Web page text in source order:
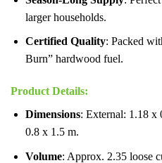
larger households.
Certified Quality: Packed
Burn” hardwood fuel.
Product Details:
Dimensions: External: 1.18 x
0.8 x 1.5 m.
Volume: Approx. 2.35 loose